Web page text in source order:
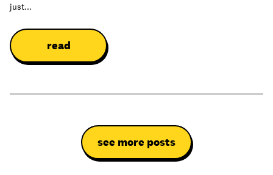
just...
read
see more posts